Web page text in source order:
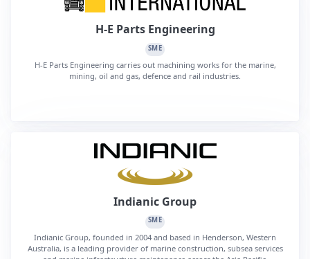
H-E Parts Engineering
SME
H-E Parts Engineering carries out machining works for the marine,
mining, oil and gas, defence and rail industries.
Indianic Group
SME
Indianic Group, founded in 2004 and based in Henderson, Western
Australia, is a leading provider of marine construction, subsea services